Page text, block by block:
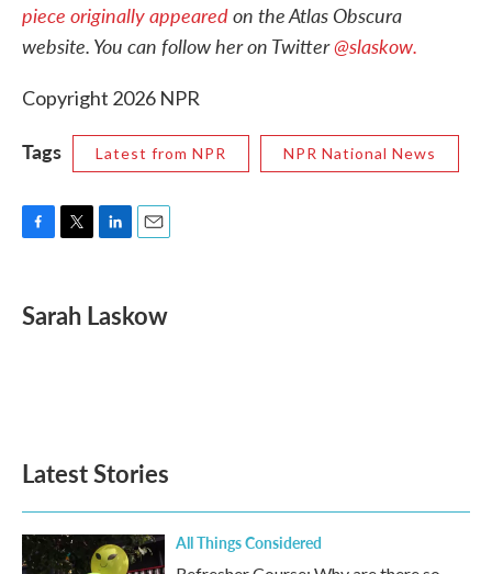
piece originally appearedon the Atlas Obscura
website. You can follow her on Twitter@slaskow.
Copyright 2026 NPR
Tags Latest from NPR NPR National News
e
b
t
t
k
e
i
l
Sarah Laskow
Latest Stories
All Things Considered